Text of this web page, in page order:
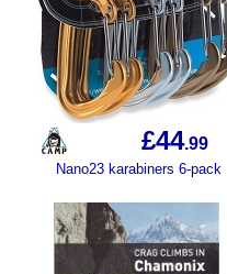
£44.99
Nano23 karabiners 6-pack